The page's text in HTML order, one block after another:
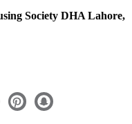
Society DHA Lahore,
P
S